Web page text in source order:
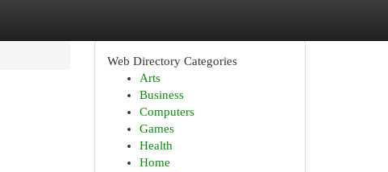
Web Directory Categories
Arts
Business
Computers
Games
Health
Home